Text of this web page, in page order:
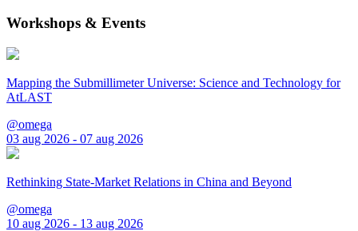
Workshops & Events
Mapping the Submillimeter Universe: Science and Technology for
AtLAST
@omega
03 aug 2026 - 07 aug 2026
Rethinking State-Market Relations in China and Beyond
@omega
10 aug 2026 - 13 aug 2026